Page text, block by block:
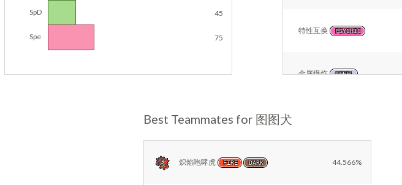
SpD 45
Spe 75
特性互换 PSYCHIC
金属爆炸 STEEL
飞水手里剑 WATER
Best Teammates for 图图犬
炽焰咆哮虎 FIRE DARK 44.566%